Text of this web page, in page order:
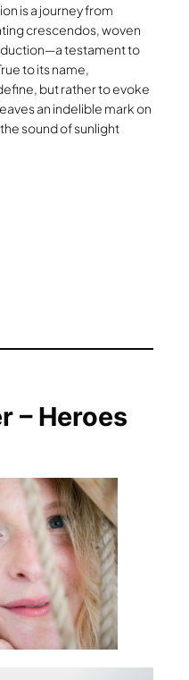
is a journey from
crescendos, woven
testament to
to its name,
but rather to evoke
an indelible mark on
sound of sunlight
– Heroes